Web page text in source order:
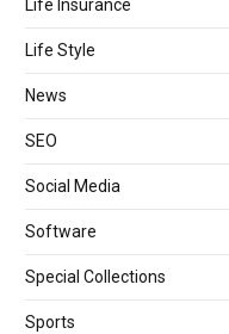
Life Insurance
Life Style
News
SEO
Social Media
Software
Special Collections
Sports